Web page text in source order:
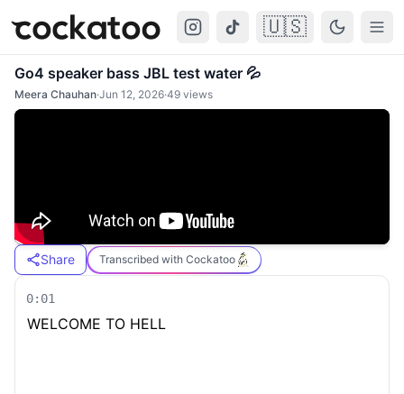
Cockatoo 🇺🇸
Go4 speaker bass JBL test water 💦
Meera Chauhan·Jun 12, 2026·49 views
Share Transcribed with Cockatoo
0:01
WELCOME TO HELL